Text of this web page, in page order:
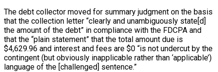
The debt collector moved for summary judgment on the basis
that the collection letter “clearly and unambiguously state[d]
the amount of the debt” in compliance with the FDCPA and
that the “plain statement” that the total amount due is
$4,629.96 and interest and fees are $0 “is not undercut by the
contingent (but obviously inapplicable rather than ‘applicable’)
language of the [challenged] sentence.”